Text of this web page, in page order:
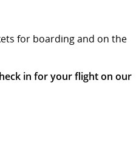
for boarding and on the
in for your flight on our